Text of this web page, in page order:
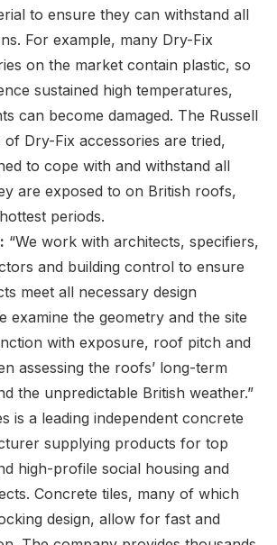
to ensure they can withstand all
For example, many Dry-Fix
on the market contain plastic, so
sustained high temperatures,
can become damaged. The Russell
of Dry-Fix accessories are tried,
to cope with and withstand all
are exposed to on British roofs,
periods.
“We work with architects, specifiers,
and building control to ensure
meet all necessary design
examine the geometry and the site
with exposure, roof pitch and
assessing the roofs’ long-term
the unpredictable British weather.”
is a leading independent concrete
supplying products for top
high-profile social housing and
Concrete tiles, many of which
design, allow for fast and